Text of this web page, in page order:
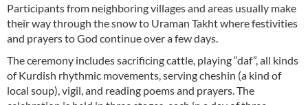
Participants from neighboring villages and areas usually make
their way through the snow to Uraman Takht where festivities
and prayers to God continue over a few days.
The ceremony includes sacrificing cattle, playing “daf”, all kinds
of Kurdish rhythmic movements, serving cheshin (a kind of
local soup), vigil, and reading poems and prayers. The